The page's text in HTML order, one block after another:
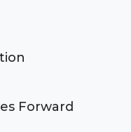
Forward